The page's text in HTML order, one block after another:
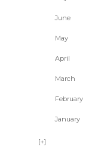
June
May
April
March
February
January